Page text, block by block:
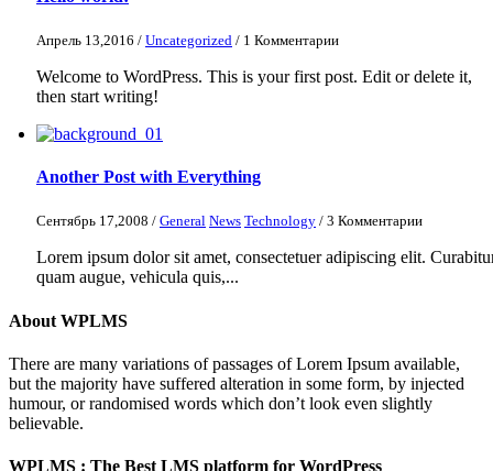
Апрель 13,2016 / Uncategorized / 1 Комментарии
Welcome to WordPress. This is your first post. Edit or delete it,
then start writing!
Another Post with Everything
Сентябрь 17,2008 / General News Technology / 3 Комментарии
Lorem ipsum dolor sit amet, consectetuer adipiscing elit.
quam augue, vehicula quis,...
About WPLMS
There are many variations of passages of Lorem Ipsum available,
but the majority have suffered alteration in some form, by injected
humour, or randomised words which don’t look even slightly
believable.
WPLMS : The Best LMS platform for WordPress